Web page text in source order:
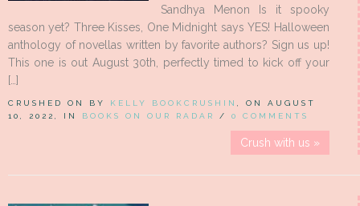
Sandhya Menon Is it spooky
season yet? Three Kisses, One Midnight says YES! Halloween
anthology of novellas written by favorite authors? Sign us up!
This one is out August 30th, perfectly timed to kick off your
[…]
CRUSHED ON BY KELLY BOOKCRUSHIN
, ON AUGUST
10, 2022, IN BOOKS ON OUR RADAR / 0 COMMENTS
Crush with us »